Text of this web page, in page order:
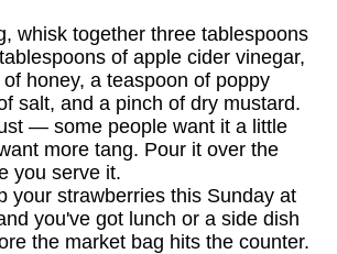
whisk together three tablespoons
of apple cider vinegar,
honey, a teaspoon of poppy
salt, and a pinch of dry mustard.
— some people want it a little
more tang. Pour it over the
you serve it.
your strawberries this Sunday at
you've got lunch or a side dish
the market bag hits the counter.